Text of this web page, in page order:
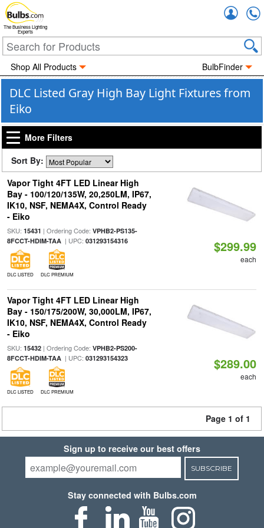
The Business Lighting
Experts
Shop All Products BulbFinder
DLC Listed Gray High Bay Light Fixtures from
Eiko
More Filters
Sort By:
Vapor Tight 4FT LED Linear High
Bay - 100/120/135W, 20,250LM, IP67,
IK10, NSF, NEMA4X, Control Ready
- Eiko
SKU: 15431 | Ordering Code: VPHB2-PS135-
8FCCT-HDIM-TAA| UPC: 031293154316
DLC LISTED DLC PREMIUM
$299.99
each
Vapor Tight 4FT LED Linear High
Bay - 150/175/200W, 30,000LM, IP67,
IK10, NSF, NEMA4X, Control Ready
- Eiko
SKU: 15432| Ordering Code: VPHB2-PS200-
8FCCT-HDIM-TAA| UPC: 031293154323
DLC LISTED DLC PREMIUM
$289.00
each
Page 1 of 1
Sign up to receive our best offers
SUBSCRIBE
Stay connected with Bulbs.com